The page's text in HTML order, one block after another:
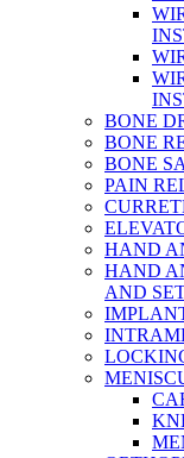
BONE
BONE
BONE
PAIN
HAND
HAND
AND